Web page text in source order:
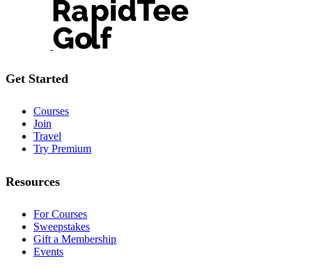
Get Started
Courses
Join
Travel
Try Premium
Resources
For Courses
Sweepstakes
Gift a Membership
Events